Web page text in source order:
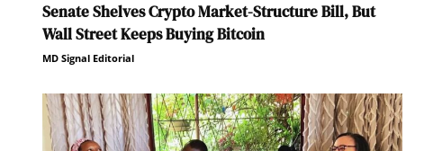
Senate Shelves Crypto Market-Structure Bill, But
Wall Street Keeps Buying Bitcoin
MD Signal Editorial